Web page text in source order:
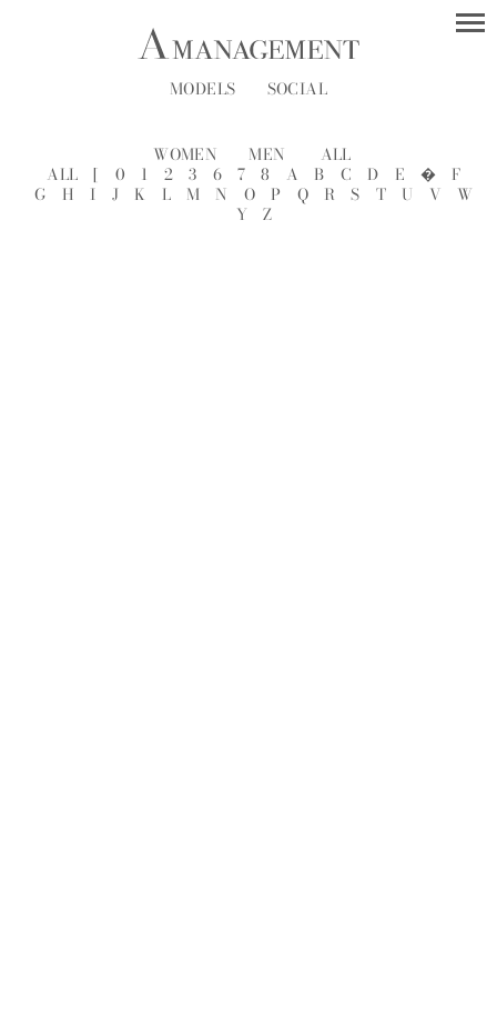
MODELS SOCIAL
WOMEN MEN
ALL
ALL
[ 0 1 2 3 6 7 8 A B C D E �
F
G
H I J K L M N O P Q R S T U V
W
Y
Z